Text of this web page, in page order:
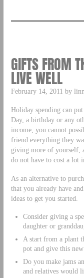
GIFTS FROM
LIVE WELL
February 14, 2011 by
Holiday spending can
Day, a birthday or any
income, you cannot
friend everything they
giving more of
do not have to cost a lot
As an alternative to
that you already have
ideas to get you started.
Consider giving a
daughter or
A start from a plant
pot and give this
Do you make jams
and relatives would